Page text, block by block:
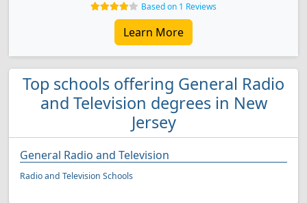
Based on 1 Reviews
Learn More
Top schools offering General Radio
and Television degrees in New
Jersey
General Radio and Television
Radio and Television Schools